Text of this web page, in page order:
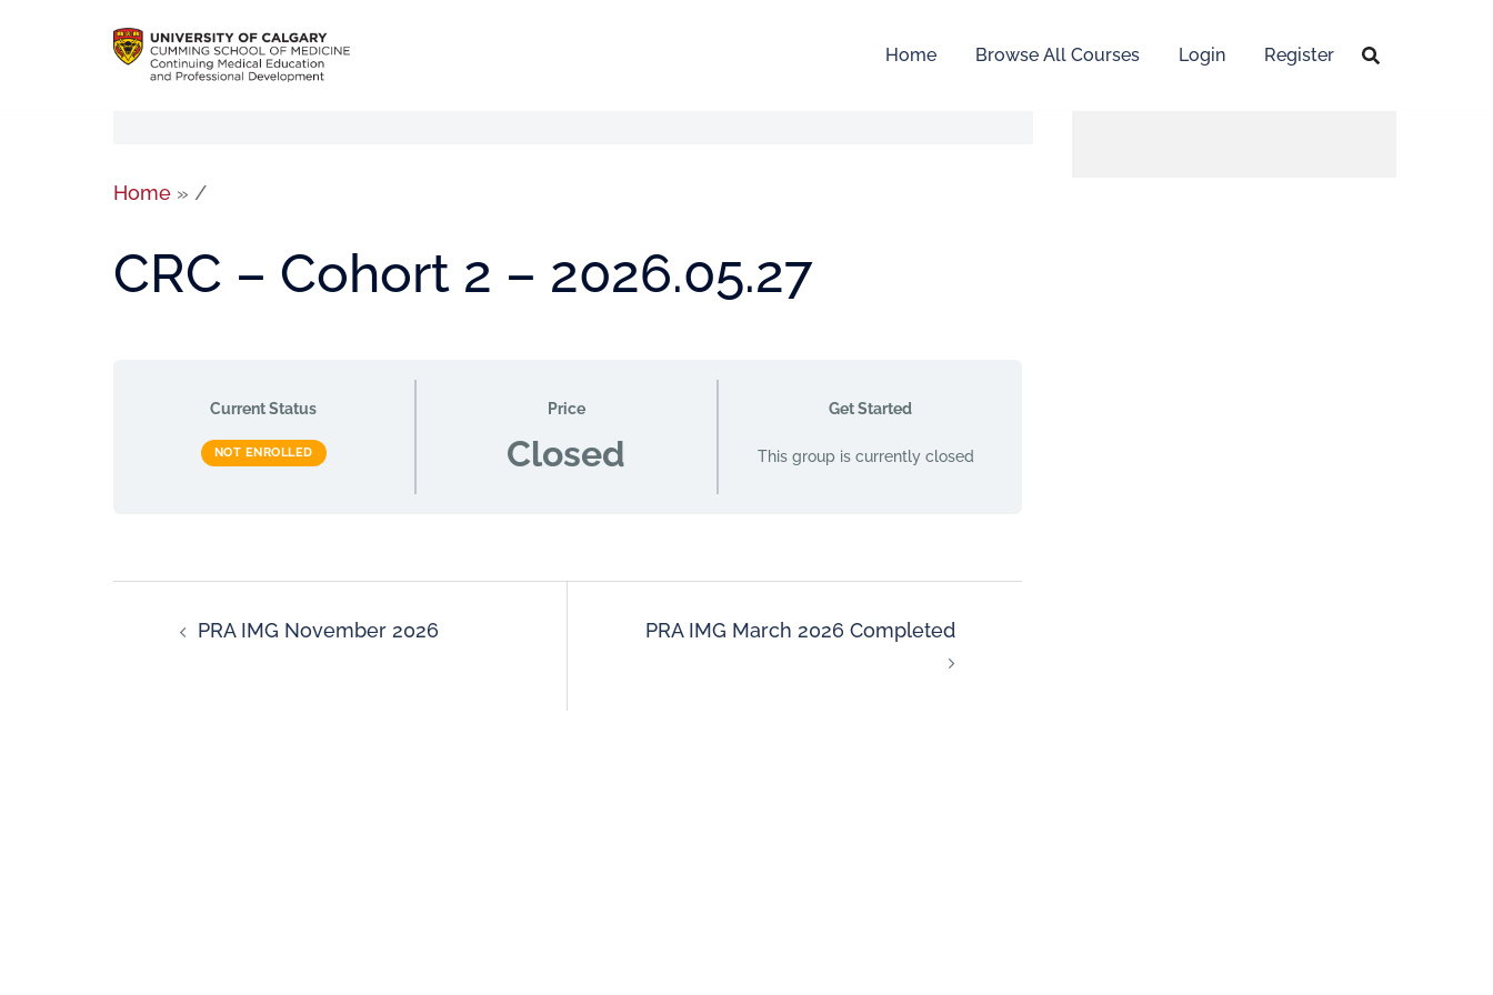
Home Browse All Courses Login Register
Home » /
CRC – Cohort 2 – 2026.05.27
Current Status
NOT ENROLLED
Price
Closed
Get Started
This group is currently closed
PRA IMG November 2026 PRA IMG March 2026 Completed